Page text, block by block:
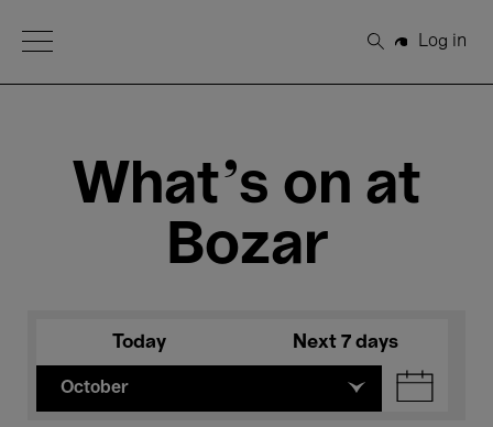
Open Menu
Search
Log in
What's on at
Bozar
Today Next 7 days
October